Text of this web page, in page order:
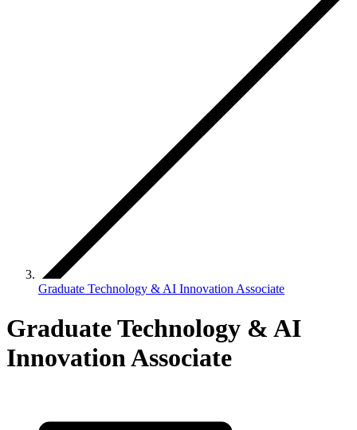
Graduate Technology & AI Innovation Associate
Graduate Technology & AI
Innovation Associate